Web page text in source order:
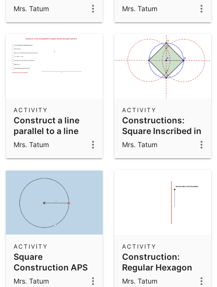
Mrs. Tatum Mrs. Tatum
Construct a line
parallel to a line
through a point -
ACTIVITY
Mrs. Tatum
Constructions:
Square Inscribed in
a Circle APS
ACTIVITY
Mrs. Tatum
Square
Construction APS
ACTIVITY
Mrs. Tatum
Construction:
Regular Hexagon
Inscribed in a Circle
ACTIVITY
Mrs. Tatum